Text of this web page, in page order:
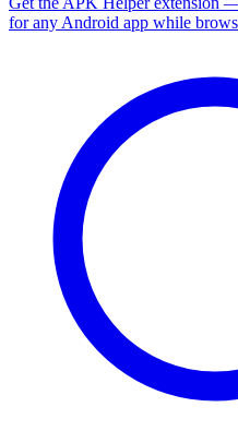
for any Android app while